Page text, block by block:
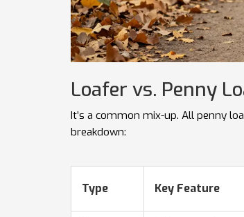
Loafer vs. Penny
It’s a common mix-up. All penny
breakdown:
Type Key Feature